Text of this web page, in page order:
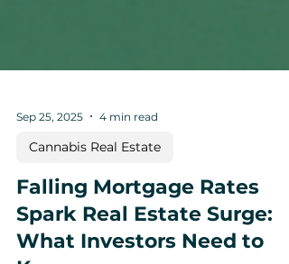
Sep 25, 2025 4 min read
Cannabis Real Estate
Falling Mortgage Rates
Spark Real Estate Surge: